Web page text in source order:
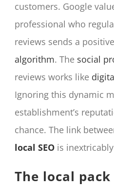
customers. Google
professional who
reviews sends a
algorithm. The social
reviews works like
Ignoring this dynamic
establishment’s
chance. The link
local SEO is
The local